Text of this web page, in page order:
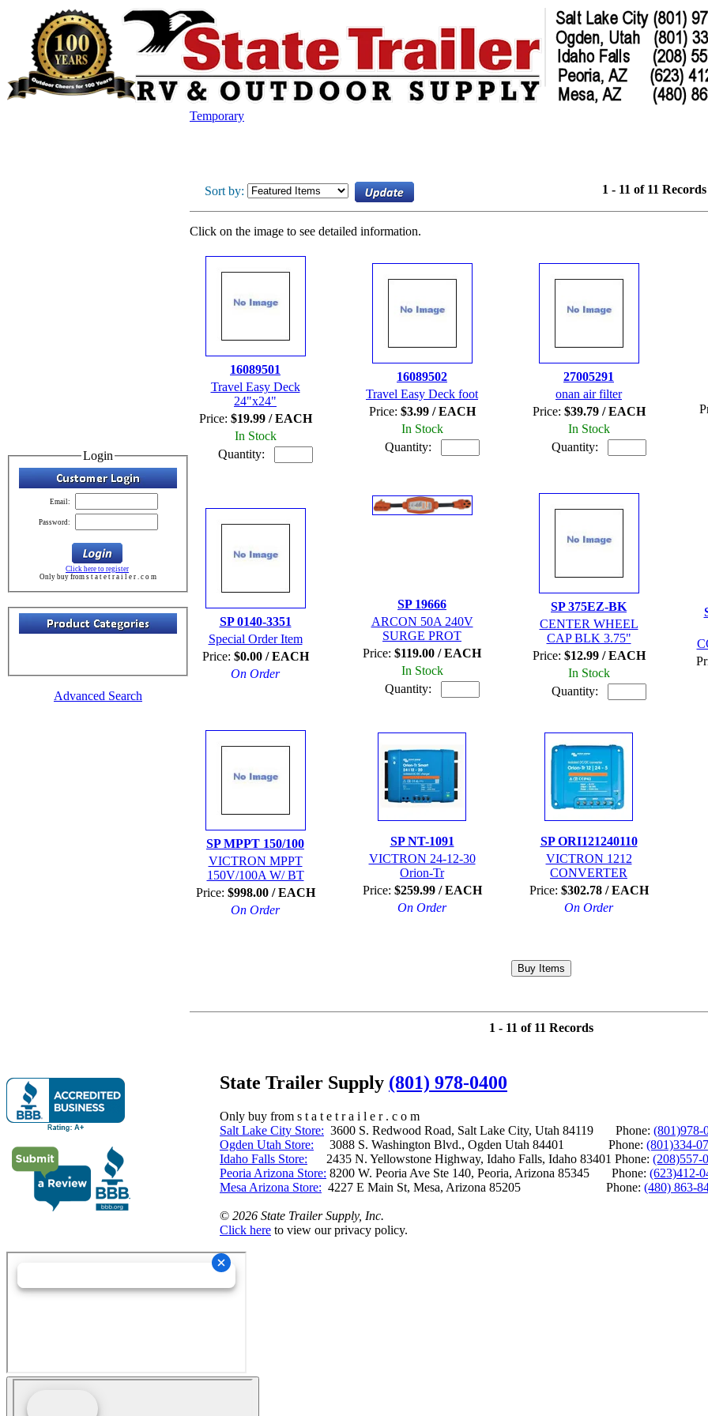
Login
Email:
Password:
Click here to register
Only buy from s t a t e t r a i l e r . c o m
Advanced Search
Temporary
Sort by: 1 - 11 of 11 Records
Click on the image to see detailed information.
16089501
Travel Easy Deck
24"x24"
Price: $19.99 / EACH
In Stock
Quantity:
16089502
Travel Easy Deck foot
Price: $3.99 / EACH
In Stock
Quantity:
27005291
onan air filter
Price: $39.79 / EACH
In Stock
Quantity:
SP 0140-3351
Special Order Item
Price: $0.00 / EACH
On Order
SP 19666
ARCON 50A 240V
SURGE PROT
Price: $119.00 / EACH
In Stock
Quantity:
SP 375EZ-BK
CENTER WHEEL
CAP BLK 3.75"
Price: $12.99 / EACH
In Stock
Quantity:
SP MPPT 150/100
VICTRON MPPT
150V/100A W/ BT
Price: $998.00 / EACH
On Order
SP NT-1091
VICTRON 24-12-30
Orion-Tr
Price: $259.99 / EACH
On Order
SP ORI121240110
VICTRON 1212
CONVERTER
Price: $302.78 / EACH
On Order
1 - 11 of 11 Records
State Trailer Supply (801) 978-0400
Only buy from s t a t e t r a i l e r . c o m
Salt Lake City Store: 3600 S. Redwood Road, Salt Lake City, Utah 84119 Phone: (801)978-
Ogden Utah Store: 3088 S. Washington Blvd., Ogden Utah 84401 Phone: (801)334-
Idaho Falls Store: 2435 N. Yellowstone Highway, Idaho Falls, Idaho 83401 Phone: (208)557-
Peoria Arizona Store: 8200 W. Peoria Ave Ste 140, Peoria, Arizona 85345 Phone: (623)412-
Mesa Arizona Store: 4227 E Main St, Mesa, Arizona 85205 Phone: (480) 863-
© 2026 State Trailer Supply, Inc.
Click here to view our privacy policy.